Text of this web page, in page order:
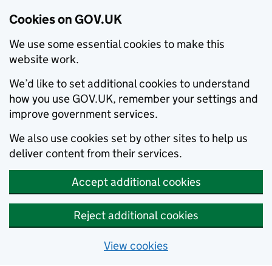
Cookies on GOV.UK
We use some essential cookies to make this
website work.
We’d like to set additional cookies to understand
how you use GOV.UK, remember your settings and
improve government services.
We also use cookies set by other sites to help us
deliver content from their services.
Accept additional cookies
Reject additional cookies
View cookies